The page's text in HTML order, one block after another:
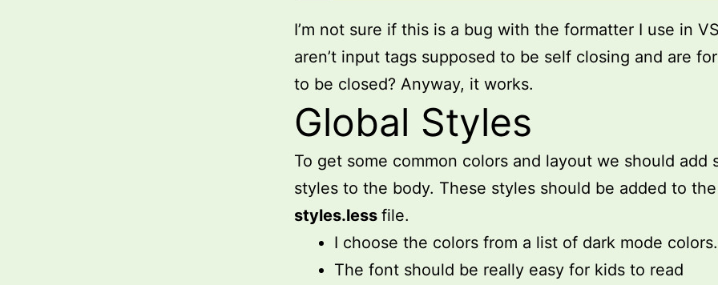
I’m not sure if this is a bug with the formatter I use in
aren’t input tags supposed to be self closing and are
to be closed? Anyway, it works.
Global Styles
To get some common colors and layout we should add
styles to the body. These styles should be added to the
styles.less file.
I choose the colors from a list of dark mode colors.
The font should be really easy for kids to read